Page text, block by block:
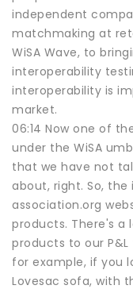
independent
matchmaking at
WiSA Wave, to
interoperability
interoperability is
market.
06:14 Now one of
under the WiSA
that we have not
about, right. So, the
association.org
products. There's a
products to our
for example, if you
Lovesac sofa, with